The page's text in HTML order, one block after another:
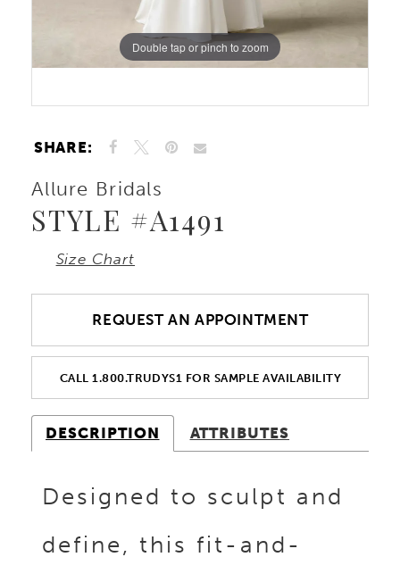
Double tap or pinch to zoom
Double tap or pinch to zoom
SHARE:
Allure Bridals
STYLE #A1491
Size Chart
REQUEST AN APPOINTMENT
CALL 1.800.TRUDYS1 FOR SAMPLE AVAILABILITY
DESCRIPTION ATTRIBUTES
Designed to sculpt and
define, this fit-and-